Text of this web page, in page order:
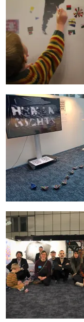
Image
Image